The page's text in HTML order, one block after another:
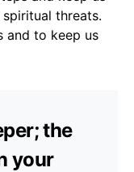
threats.
and to keep us
the
your